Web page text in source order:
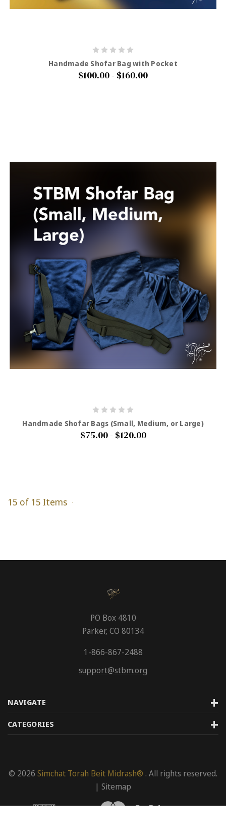
Handmade Shofar Bag with Pocket
$100.00 - $160.00
Handmade Shofar Bags (Small, Medium, or Large)
$75.00 - $120.00
15 of 15 Items
NAVIGATE
CATEGORIES
PO Box 4810
Parker, CO 80134
1-866-867-2488
support@stbm.org
© 2026 Simchat Torah Beit Midrash® . All rights reserved.
| Sitemap